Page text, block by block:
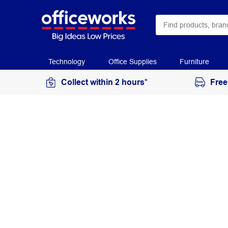
Technology Office Supplies Furniture
Collect within 2 hours*